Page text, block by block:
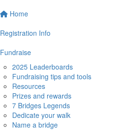
Home
Registration Info
Fundraise
2025 Leaderboards
Fundraising tips and tools
Resources
Prizes and rewards
7 Bridges Legends
Dedicate your walk
Name a bridge